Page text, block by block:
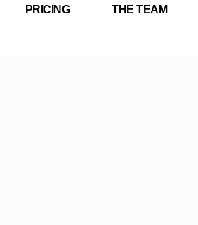
PRICING THE TEAM